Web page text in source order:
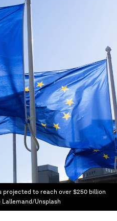
projected to reach over $250 billion
Lallemand/Unsplash